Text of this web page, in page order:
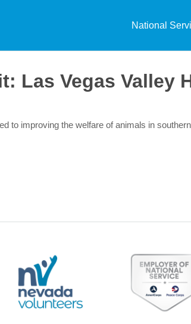
National
Las Vegas Valley
to improving the welfare of animals in